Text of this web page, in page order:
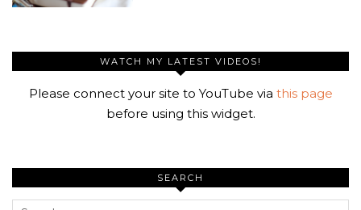
WATCH MY LATEST VIDEOS!
Please connect your site to YouTube via this page
before using this widget.
SEARCH